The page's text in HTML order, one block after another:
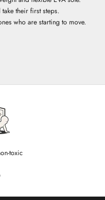
their first steps.
who are starting to move.
toxic
item 1
to item 2
to item 3